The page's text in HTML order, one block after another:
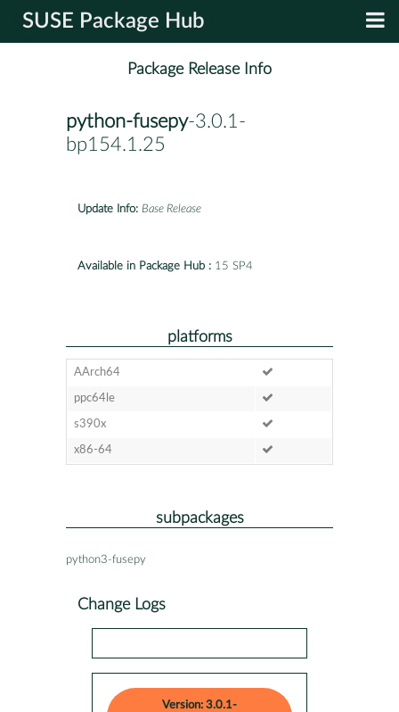
SUSE Package Hub
Package Release Info
python-fusepy-3.0.1-
bp154.1.25
Update Info: Base Release
Available in Package Hub : 15 SP4
platforms
AArch64
ppc64le
s390x
x86-64
subpackages
python3-fusepy
Change Logs
Version: 3.0.1-